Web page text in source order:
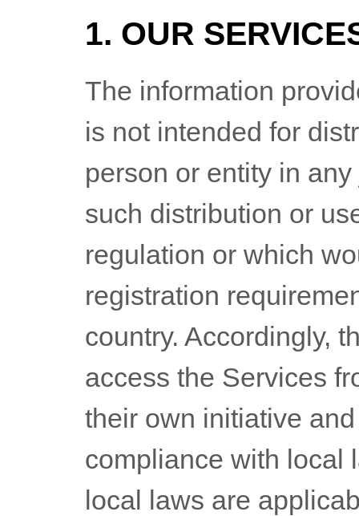
1. OUR
The information
is not intended for
person or entity in
such distribution or
regulation or which
registration
country. Accordingly,
access the Services
their own initiative
compliance with local
local laws are